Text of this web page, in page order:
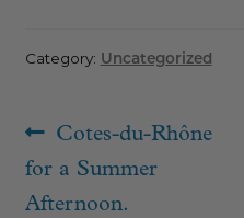
Category: Uncategorized
Post
navigation
Previous
post:
Cotes-du-Rhône
for a Summer
Afternoon.